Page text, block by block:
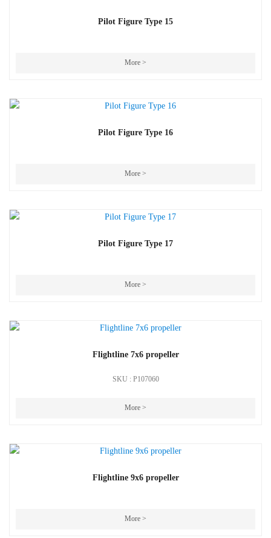
Pilot Figure Type 15
More >
Pilot Figure Type 16
More >
Pilot Figure Type 17
More >
Flightline 7x6 propeller
SKU : P107060
More >
Flightline 9x6 propeller
More >